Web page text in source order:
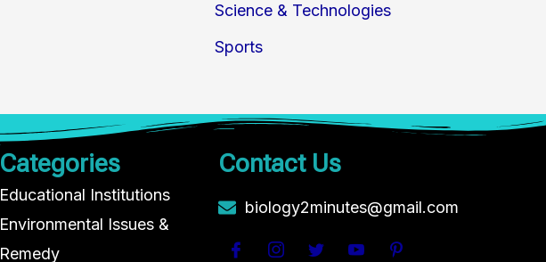
Science & Technologies
Sports
Categories
Educational Institutions
Environmental Issues &
Remedy
Contact Us
biology2minutes@gmail.com